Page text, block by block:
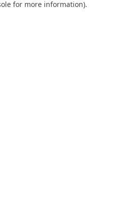
for more information).